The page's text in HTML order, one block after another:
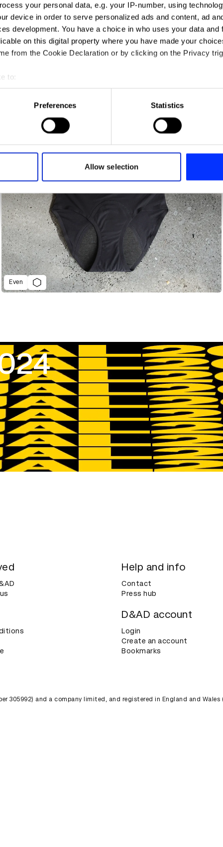
your personal data, e.g. your IP-number, using
device in order to serve personalized ads and content, ad
development. You have a choice in who uses your data and
on this digital property where you have made your
from the Cookie Declaration or by clicking on the Privacy
to:
geographical location which can be accurate to within
scanning it for specific characteristics (fingerprinting)
personal data is processed and set your preferences in the
site with our social media, advertising and analytics
to them or that they’ve collected from your use of
Preferences Statistics
Allow selection
Down-Less Down Jacket
Even
Help and info
Contact
Press hub
D&AD account
Login
Create an account
Bookmarks
305992) and a company limited, and registered in England and Wales